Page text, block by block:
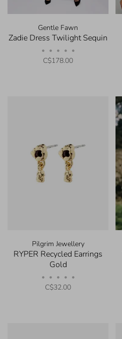
Gentle Fawn
Zadie Dress Twilight Sequin
• • • • •
C$178.00
Pilgrim Jewellery
RYPER Recycled Earrings
Gold
• • • • •
C$32.00